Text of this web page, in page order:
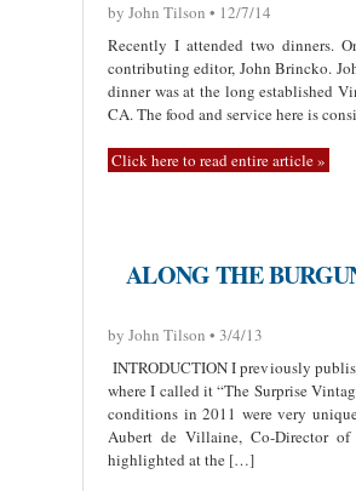
by John Tilson • 12/7/14
Recently I attended two dinners.
contributing editor, John Brincko.
dinner was at the long established
CA. The food and service here is
Click here to read entire article »
ALONG THE
by John Tilson • 3/4/13
INTRODUCTION I previously
where I called it “The Surprise
conditions in 2011 were very
Aubert de Villaine, Co-Director
highlighted at the […]